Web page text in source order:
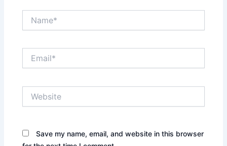
Save my name, email, and website in this browser